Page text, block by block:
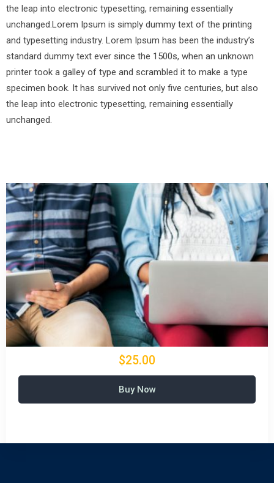
the leap into electronic typesetting, remaining essentially
unchanged.Lorem Ipsum is simply dummy text of the printing
and typesetting industry. Lorem Ipsum has been the industry’s
standard dummy text ever since the 1500s, when an unknown
printer took a galley of type and scrambled it to make a type
specimen book. It has survived not only five centuries, but also
the leap into electronic typesetting, remaining essentially
unchanged.
$25.00
Buy Now